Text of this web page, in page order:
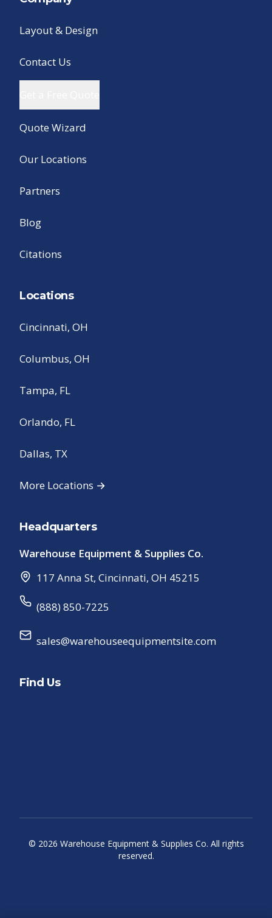
Layout & Design
Contact Us
Quote Wizard
Our Locations
Partners
Blog
Citations
Locations
Cincinnati, OH
Columbus, OH
Tampa, FL
Orlando, FL
Dallas, TX
More Locations →
Headquarters
Warehouse Equipment & Supplies Co.
117 Anna St, Cincinnati, OH 45215
(888) 850-7225
sales@warehouseequipmentsite.com
Find Us
© 2026 Warehouse Equipment & Supplies Co. All rights
reserved.